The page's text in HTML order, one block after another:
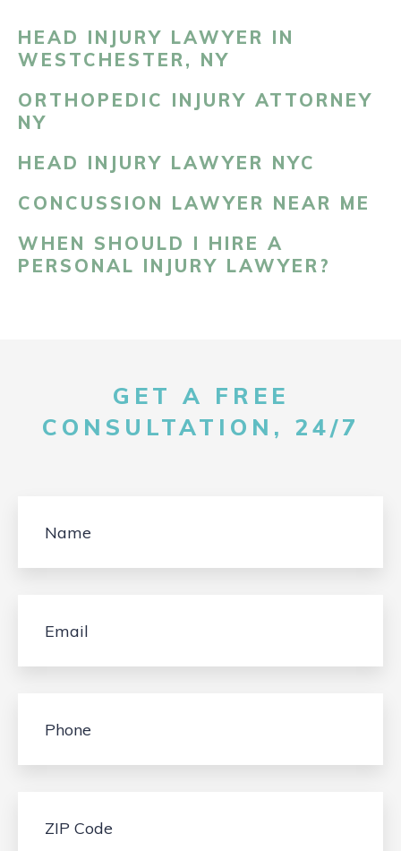
HEAD INJURY LAWYER IN
WESTCHESTER, NY
ORTHOPEDIC INJURY ATTORNEY
NY
HEAD INJURY LAWYER NYC
CONCUSSION LAWYER NEAR ME
WHEN SHOULD I HIRE A
PERSONAL INJURY LAWYER?
GET A FREE
CONSULTATION, 24/7